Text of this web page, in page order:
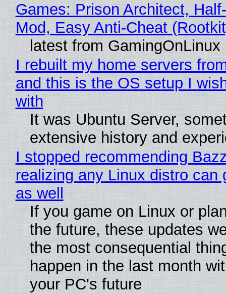
Games: Prison Architect,
Mod, Easy Anti-Cheat
latest from GamingOnLinux
I rebuilt my home servers
and this is the OS setup I
with
It was Ubuntu Server,
extensive history and
I stopped recommending
realizing any Linux distro can
as well
If you game on Linux or
the future, these updates
the most consequential
happen in the last month
your PC's future